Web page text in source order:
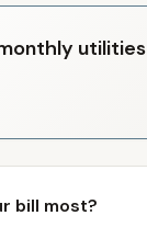
utilities
bill most?